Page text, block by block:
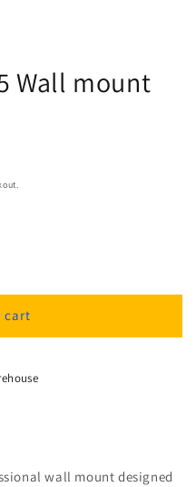
Wall mount
cart
wall mount designed